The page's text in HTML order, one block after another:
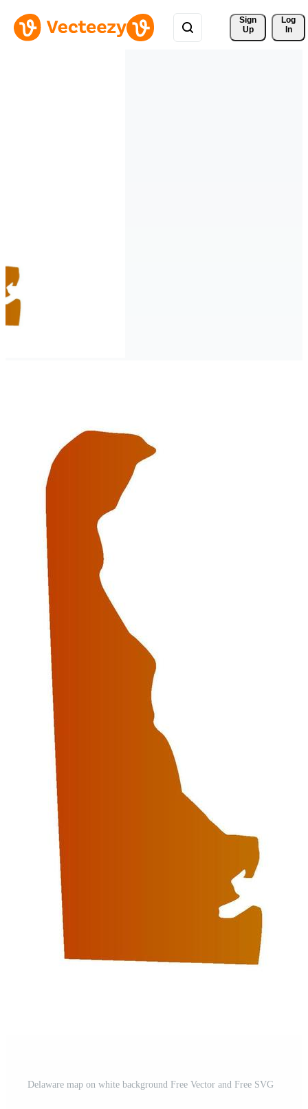
Sign
Up
Log
In
Delaware map on white background Free Vector and Free SVG